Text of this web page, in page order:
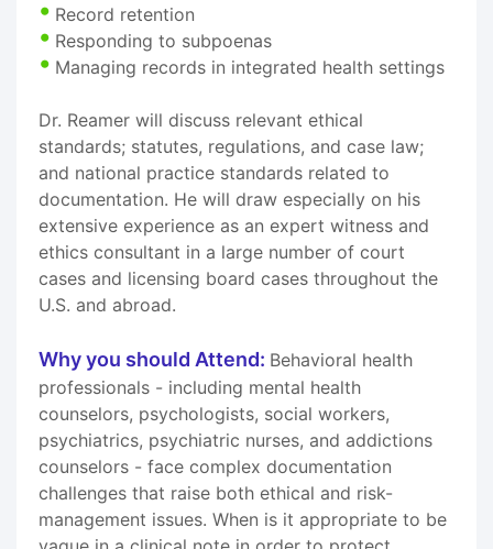
Record retention
Responding to subpoenas
Managing records in integrated health settings
Dr. Reamer will discuss relevant ethical
standards; statutes, regulations, and case law;
and national practice standards related to
documentation. He will draw especially on his
extensive experience as an expert witness and
ethics consultant in a large number of court
cases and licensing board cases throughout the
U.S. and abroad.
Why you should Attend: Behavioral health
professionals - including mental health
counselors, psychologists, social workers,
psychiatrics, psychiatric nurses, and addictions
counselors - face complex documentation
challenges that raise both ethical and risk-
management issues. When is it appropriate to be